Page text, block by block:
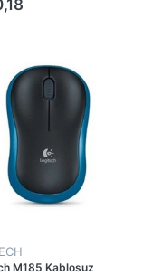
M185 Kablosuz